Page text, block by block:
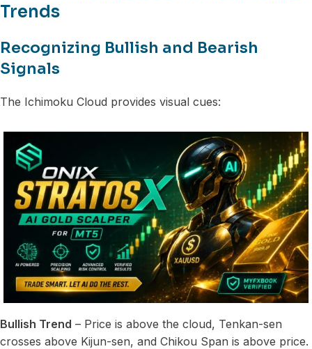
Trends
Recognizing Bullish and Bearish
Signals
The Ichimoku Cloud provides visual cues:
Bullish Trend – Price is above the cloud, Tenkan-sen
crosses above Kijun-sen, and Chikou Span is above price.